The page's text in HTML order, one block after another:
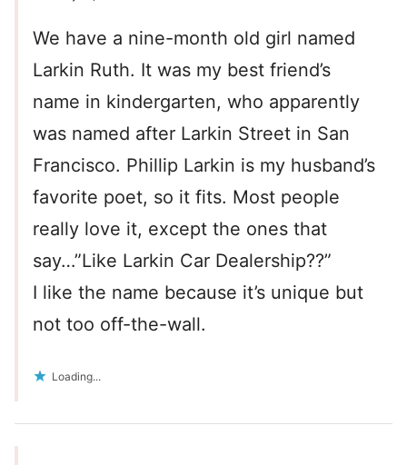
We have a nine-month old girl named
Larkin Ruth. It was my best friend’s
name in kindergarten, who apparently
was named after Larkin Street in San
Francisco. Phillip Larkin is my husband’s
favorite poet, so it fits. Most people
really love it, except the ones that
say…”Like Larkin Car Dealership??”
I like the name because it’s unique but
not too off-the-wall.
Loading...